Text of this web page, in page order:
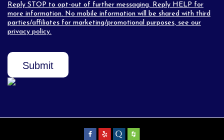
Reply STOP to opt-out of further messaging. Reply HELP for
more information. No mobile information will be shared with third
parties/affiliates for marketing/promotional purposes, see our
privacy policy.
Submit